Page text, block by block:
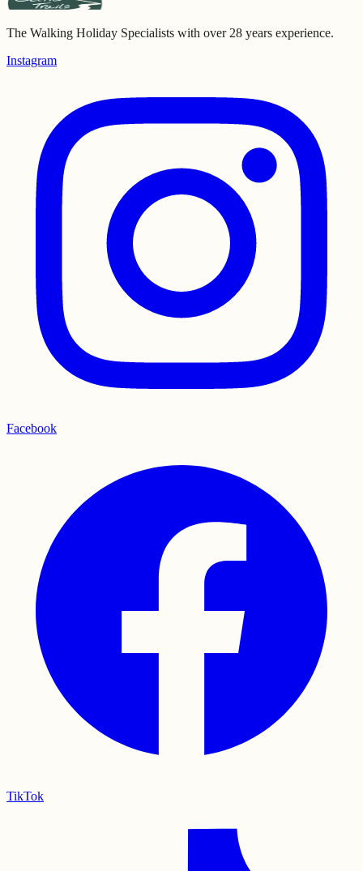
The Walking Holiday Specialists with over 28 years experience.
Instagram
Facebook
TikTok